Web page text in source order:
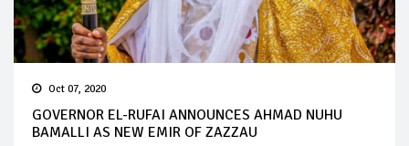
Oct 07, 2020
GOVERNOR EL-RUFAI ANNOUNCES AHMAD NUHU
BAMALLI AS NEW EMIR OF ZAZZAU